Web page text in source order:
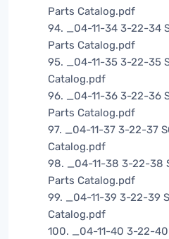
Parts Catalog.pdf
94. _04-11-34 3-22-34
Parts Catalog.pdf
95. _04-11-35 3-22-35
Catalog.pdf
96. _04-11-36 3-22-36
Parts Catalog.pdf
97. _04-11-37 3-22-37
Catalog.pdf
98. _04-11-38 3-22-38
Parts Catalog.pdf
99. _04-11-39 3-22-39
Catalog.pdf
100. _04-11-40 3-22-